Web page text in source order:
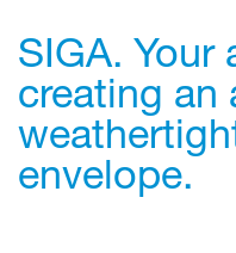
SIGA. Your
creating an
envelope.